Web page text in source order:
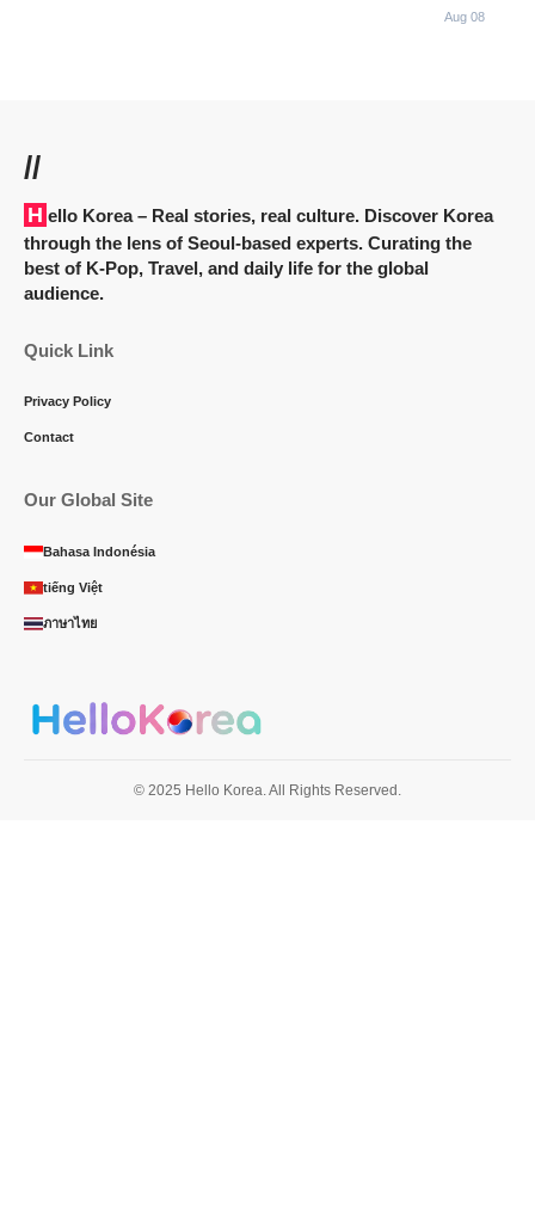
Aug 08
//
Hello Korea– Real stories, real culture. Discover Korea
through the lens of Seoul-based experts. Curating the
best of K-Pop, Travel, and daily life for the global
audience.
Quick Link
Privacy Policy
Contact
Our Global Site
Bahasa Indonésia
tiếng Việt
ภาษาไทย
© 2025 Hello Korea. All Rights Reserved.